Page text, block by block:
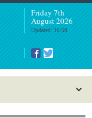
Friday 7th
August 2026
Updated: 16:50